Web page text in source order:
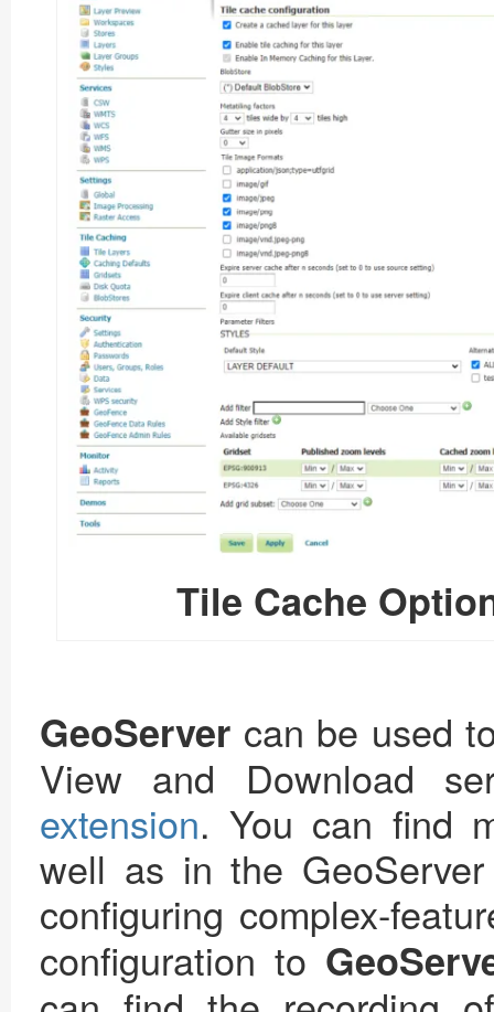
Tile Cache
GeoServer can be used
View and Download
extension. You can find
well as in the
configuring complex-
configuration to